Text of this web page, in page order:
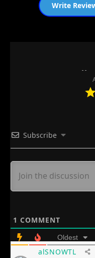
Write
Subscribe
1 COMMENT
Oldest
alSNOWTL